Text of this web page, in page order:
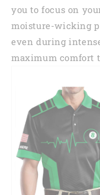
you to focus on
moisture-wicking
even during
maximum comfort